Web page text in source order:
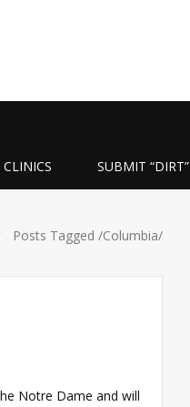
CLINICS SUBMIT “DIRT”
Posts Tagged/Columbia/
Notre Dame and will